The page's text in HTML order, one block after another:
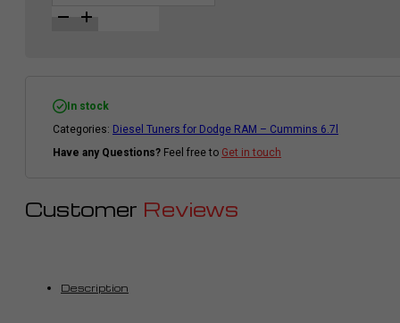
quantity
In stock
Categories: Diesel Tuners for Dodge RAM – Cummins 6.7l
Have any Questions? Feel free to Get in touch
Customer Reviews
Description